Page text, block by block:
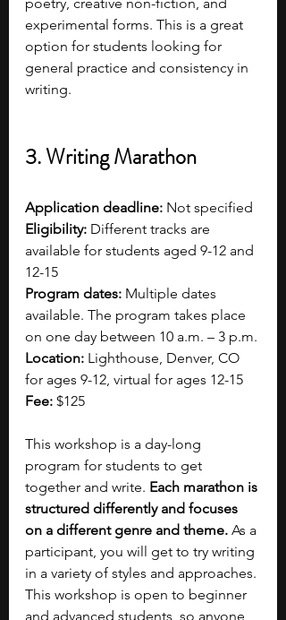
experimental forms. This is a great
option for students looking for
general practice and consistency in
writing.
3. Writing Marathon
Application deadline: Not specified
Eligibility: Different tracks are
available for students aged 9-12 and
12-15
Program dates: Multiple dates
available. The program takes place
on one day between 10 a.m. – 3 p.m.
Location: Lighthouse, Denver, CO
for ages 9-12, virtual for ages 12-15
Fee: $125
This workshop is a day-long
program for students to get
together and write. Each marathon is
structured differently and focuses
on a different genre and theme. As a
participant, you will get to try writing
in a variety of styles and approaches.
This workshop is open to beginner
and advanced students, so anyone